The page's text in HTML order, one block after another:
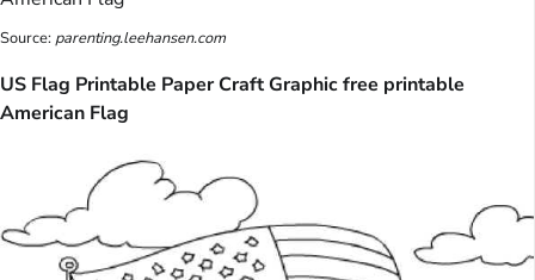
Source:parenting.leehansen.com
US Flag Printable Paper Craft Graphic free printable
American Flag